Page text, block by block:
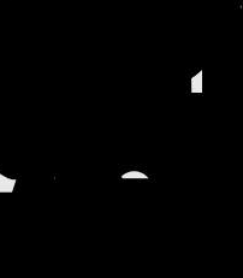
Market Growth